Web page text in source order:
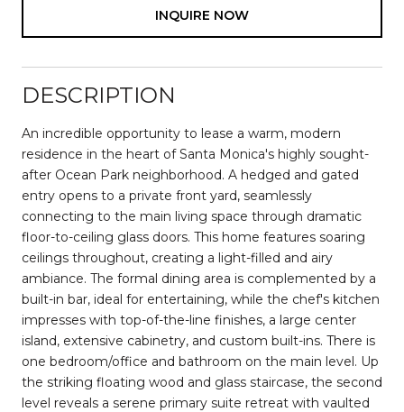
INQUIRE NOW
DESCRIPTION
An incredible opportunity to lease a warm, modern
residence in the heart of Santa Monica's highly sought-
after Ocean Park neighborhood. A hedged and gated
entry opens to a private front yard, seamlessly
connecting to the main living space through dramatic
floor-to-ceiling glass doors. This home features soaring
ceilings throughout, creating a light-filled and airy
ambiance. The formal dining area is complemented by a
built-in bar, ideal for entertaining, while the chef's kitchen
impresses with top-of-the-line finishes, a large center
island, extensive cabinetry, and custom built-ins. There is
one bedroom/office and bathroom on the main level. Up
the striking floating wood and glass staircase, the second
level reveals a serene primary suite retreat with vaulted